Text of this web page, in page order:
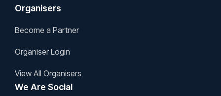
Organisers
Become a Partner
Organiser Login
View All Organisers
We Are Social